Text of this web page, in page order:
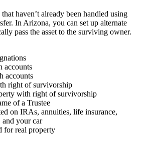
haven’t already been handled using
In Arizona, you can set up alternate
pass the asset to the surviving owner.
accounts
accounts
right of survivorship
with right of survivorship
of a Trustee
on IRAs, annuities, life insurance,
and your car
for real property